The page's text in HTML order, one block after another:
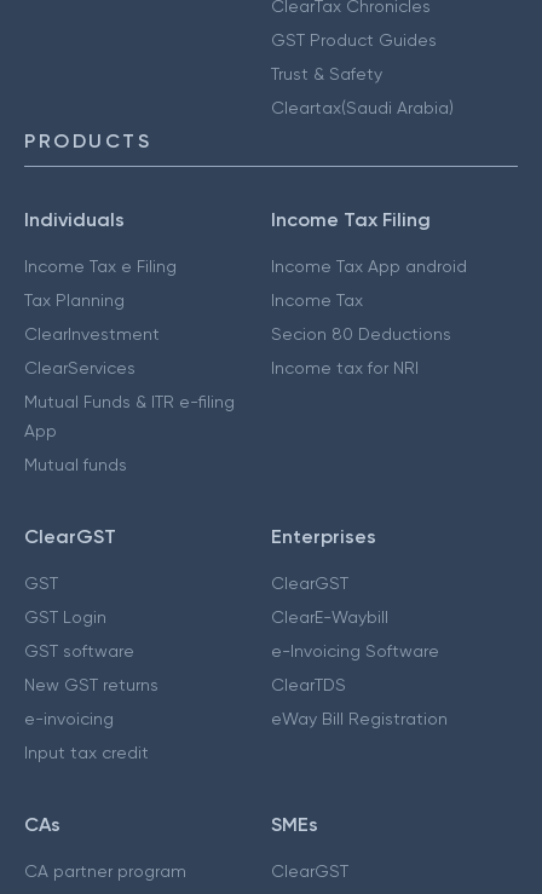
ClearTax Chronicles
GST Product Guides
Trust & Safety
Cleartax(Saudi Arabia)
PRODUCTS
Individuals
Income Tax e Filing
Tax Planning
ClearInvestment
ClearServices
Mutual Funds & ITR e-filing
App
Mutual funds
Income Tax Filing
Income Tax App android
Income Tax
Secion 80 Deductions
Income tax for NRI
ClearGST
GST
GST Login
GST software
New GST returns
e-invoicing
Input tax credit
Enterprises
ClearGST
ClearE-Waybill
e-Invoicing Software
ClearTDS
eWay Bill Registration
CAs
CA partner program
SMEs
ClearGST